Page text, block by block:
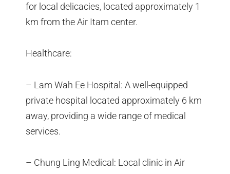
for local delicacies, located approximately 1
km from the Air Itam center.
Healthcare:
– Lam Wah Ee Hospital: A well-equipped
private hospital located approximately 6 km
away, providing a wide range of medical
services.
– Chung Ling Medical: Local clinic in Air